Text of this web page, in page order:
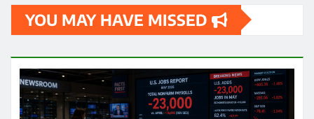
YOU MAY HAVE MISSED